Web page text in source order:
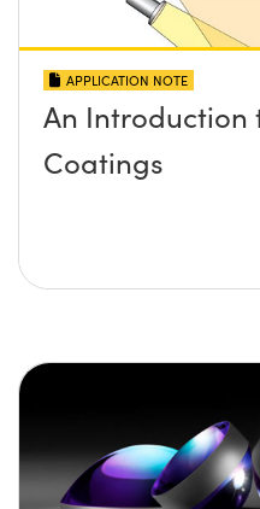
APPLICATION NOTE
An Introduction
Coatings